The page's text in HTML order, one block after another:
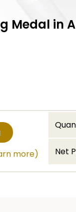
Medal in
more)
Net